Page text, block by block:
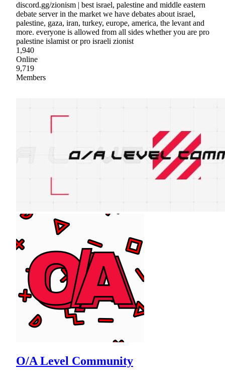
discord.gg/zionism | best israel, palestine and middle eastern
debate server in the market we have debates about israel,
palestine, gaza, iran, turkey, europe, america, the levant and
more. everyone is allowed from all sides whether you are pro
palestine islamist or pro israeli zionist
1,940
Online
9,719
Members
O/A Level Community